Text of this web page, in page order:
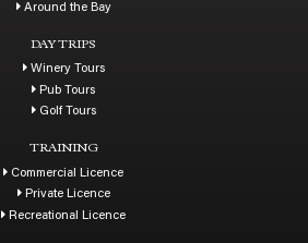
Around the Bay
DAY TRIPS
Winery Tours
Pub Tours
Golf Tours
TRAINING
Commercial Licence
Private Licence
Recreational Licence